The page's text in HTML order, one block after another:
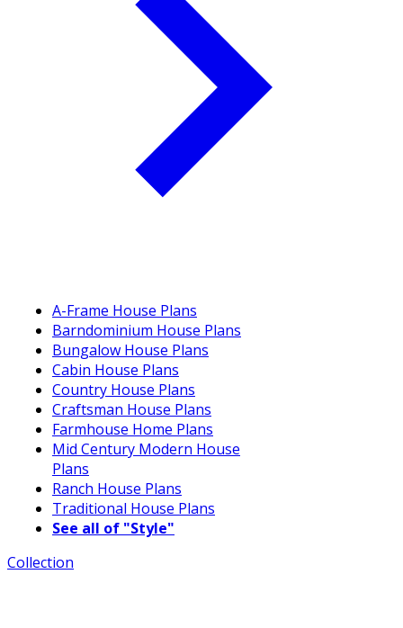
A-Frame House Plans
Barndominium House Plans
Bungalow House Plans
Cabin House Plans
Country House Plans
Craftsman House Plans
Farmhouse Home Plans
Mid Century Modern House
Plans
Ranch House Plans
Traditional House Plans
See all of "Style"
Collection